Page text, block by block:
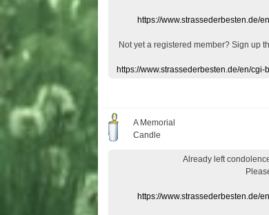
https://www.strassederbesten.de/
Not yet a registered member? Sign up
https://www.strassederbesten.de/en/
A Memorial
Candle
Already left
https://www.strassederbesten.de/